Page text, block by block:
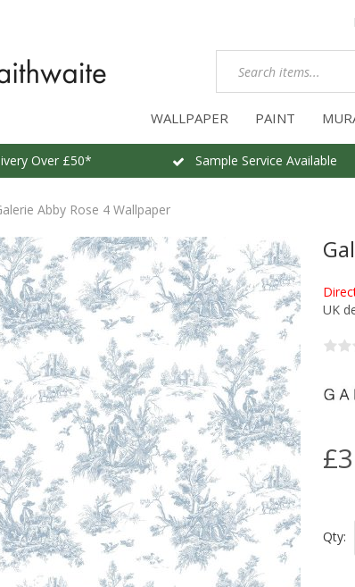
WALLPAPER PAINT
Over £50* Sample Service Available
Abby Rose 4 Wallpaper
UK
Qty: